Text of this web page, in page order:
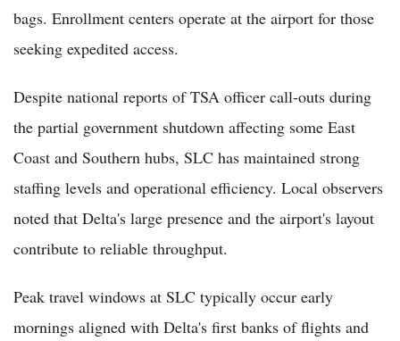
bags. Enrollment centers operate at the airport for those
seeking expedited access.
Despite national reports of TSA officer call-outs during
the partial government shutdown affecting some East
Coast and Southern hubs, SLC has maintained strong
staffing levels and operational efficiency. Local observers
noted that Delta's large presence and the airport's layout
contribute to reliable throughput.
Peak travel windows at SLC typically occur early
mornings aligned with Delta's first banks of flights and